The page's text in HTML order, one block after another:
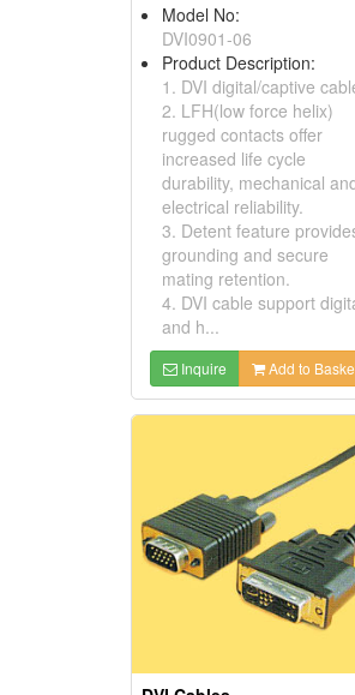
Model No:
DVI0901-06
Product Description:
1. DVI digital/captive
2. LFH(low force helix)
rugged contacts offer
increased life cycle
durability, mechanical
electrical reliability.
3. Detent feature
grounding and secure
mating retention.
4. DVI cable support
and h...
Inquire Add to